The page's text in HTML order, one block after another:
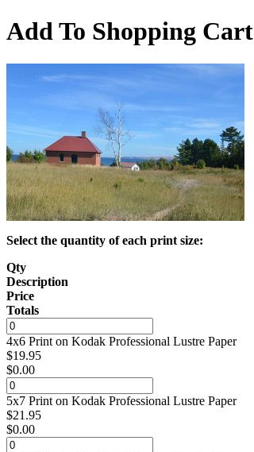
Add To Shopping Cart
Select the quantity of each print size:
Qty
Description
Price
Totals
4x6 Print on Kodak Professional Lustre Paper
$19.95
$0.00
5x7 Print on Kodak Professional Lustre Paper
$21.95
$0.00